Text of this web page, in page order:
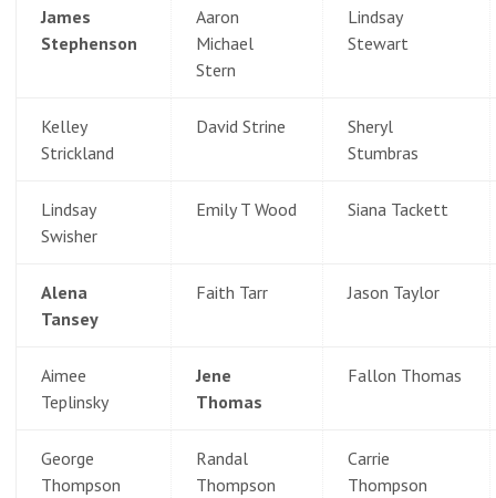
James
Stephenson
Aaron
Michael
Stern
Lindsay
Stewart
Kelley
Strickland
David Strine
Sheryl
Stumbras
Lindsay
Swisher
Emily T Wood Siana Tackett
Alena
Tansey
Faith Tarr Jason Taylor
Aimee
Teplinsky
Jene
Thomas
Fallon Thomas
George
Thompson
Randal
Thompson
Carrie
Thompson